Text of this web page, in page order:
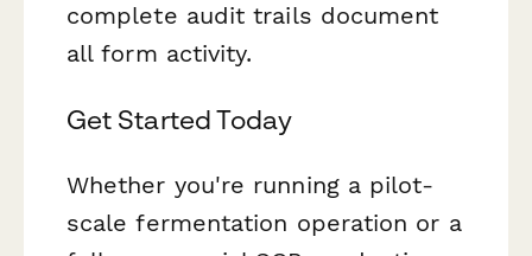
complete audit trails document
all form activity.
Get Started Today
Whether you're running a pilot-
scale fermentation operation or a